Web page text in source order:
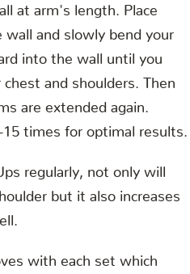
at arm's length. Place
wall and slowly bend your
into the wall until you
and shoulders. Then
are extended again.
times for optimal results.
regularly, not only will
but it also increases
with each set which